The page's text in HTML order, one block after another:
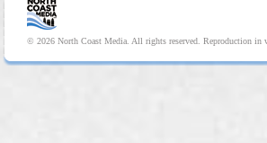
© 2026 North Coast Media. All rights reserved. Reproduction in